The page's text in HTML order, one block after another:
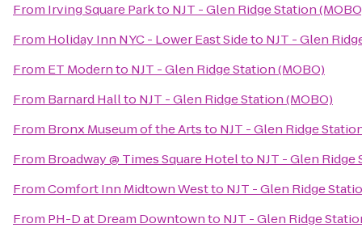
From Irving Square Parkto NJT - Glen Ridge Station
From Holiday Inn NYC - Lower East Sideto NJT - Glen
From ET Modernto NJT - Glen Ridge Station (MOBO)
From Barnard Hallto NJT - Glen Ridge Station (MOBO)
From Bronx Museum of the Artsto NJT - Glen Ridge
From Broadway @ Times Square Hotelto NJT - Glen Ridge
FromComfort Inn Midtown Westto NJT - Glen Ridge
From PH-D at Dream Downtownto NJT - Glen Ridge